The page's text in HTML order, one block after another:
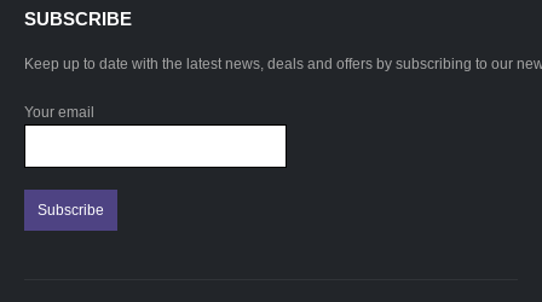
SUBSCRIBE
Keep up to date with the latest news, deals and offers by subscribing to our
Your email